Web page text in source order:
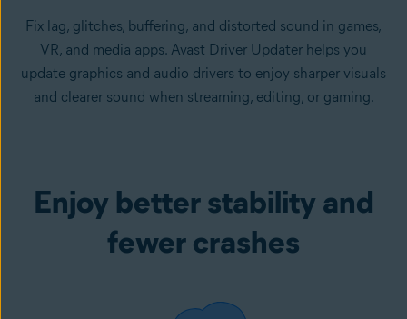
Fix lag, glitches, buffering, and distorted sound in games,
VR, and media apps. Avast Driver Updater helps you
update graphics and audio drivers to enjoy sharper visuals
and clearer sound when streaming, editing, or gaming.
Enjoy better stability and
fewer crashes